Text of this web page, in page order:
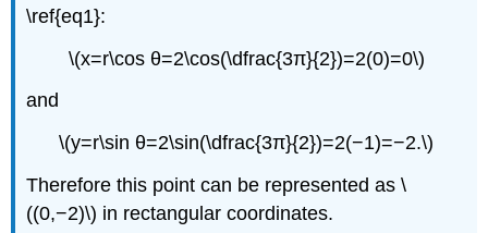
\ref{eq1}:
\(x=r\cos θ=2\cos(\dfrac{3π}{2})=2(0)=0\)
and
\(y=r\sin θ=2\sin(\dfrac{3π}{2})=2(−1)=−2.\)
Therefore this point can be represented as \
((0,−2)\) in rectangular coordinates.